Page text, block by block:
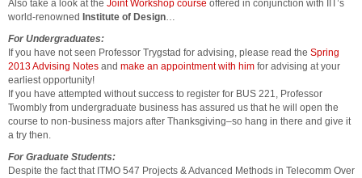
Also take a look at the Joint Workshop course offered in conjunction with IIT’s
world-renowned Institute of Design…
For Undergraduates:
If you have not seen Professor Trygstad for advising, please read the Spring
2013 Advising Notes and make an appointment with him for advising at your
earliest opportunity!
If you have attempted without success to register for BUS 221, Professor
Twombly from undergraduate business has assured us that he will open the
course to non-business majors after Thanksgiving–so hang in there and give it
a try then.
For Graduate Students:
Despite the fact that ITMO 547 Projects & Advanced Methods in Telecomm Over